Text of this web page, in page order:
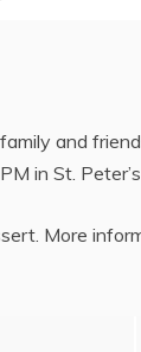
and
in St.
More